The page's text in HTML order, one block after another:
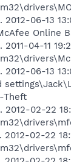
. 2012-06-
Online
2011-04-11
. 2012-06-
Theft
. 2012-02-22
. 2012-02-22